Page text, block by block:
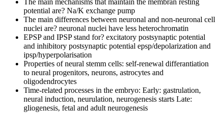
potential are? Na/K exchange pump
The main differences between neuronal and non-neuronal cell
nuclei are? neuronal nuclei have less heterochromatin
EPSP and IPSP stand for? excitatory postsynaptic potential
and inhibitory postsynaptic potential epsp/depolarization and
ipsp/hyperpolarisation
Properties of neural stemm cells: self-renewal differantiation
to neural progenitors, neurons, astrocytes and
oligodendrocytes
Time-related processes in the embryo: Early: gastrulation,
neural induction, neurulation, neurogenesis starts Late:
gliogenesis, fetal and adult neurogenesis